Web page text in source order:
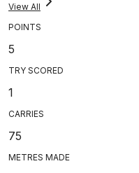
View All
POINTS
5
TRY SCORED
1
CARRIES
75
METRES MADE